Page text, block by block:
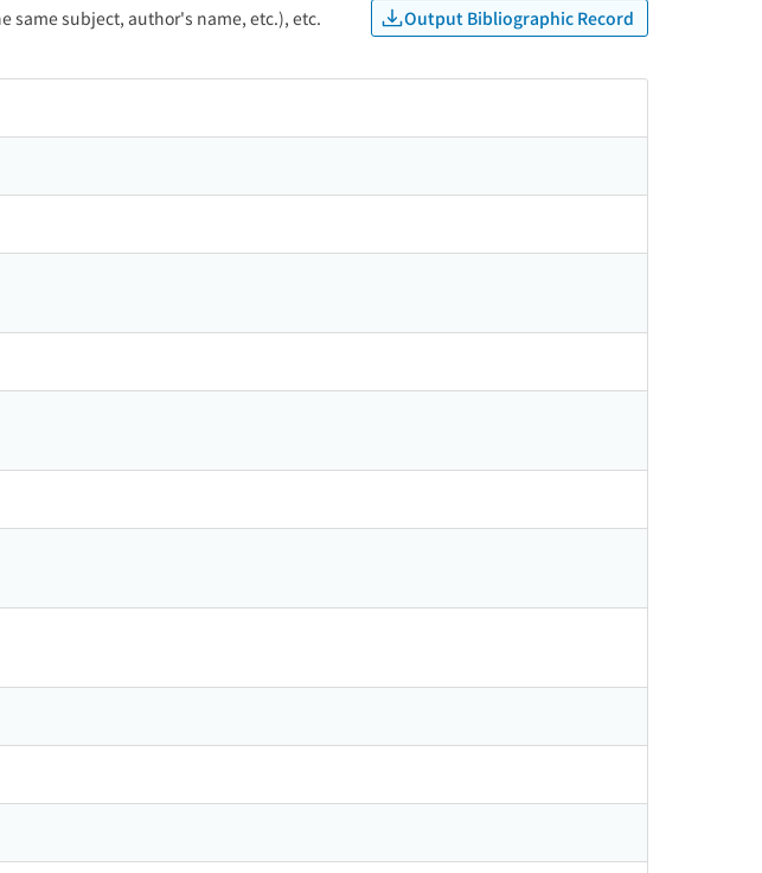
same subject, author's name, etc.), etc. Output Bibliographic Record